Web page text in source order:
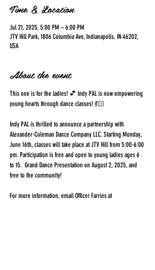
Time & Location
Jul 21, 2025, 5:00 PM – 6:00 PM
JTV Hill Park, 1806 Columbia Ave, Indianapolis, IN 46202,
USA
About the event
This one is for the ladies! 💕 Indy PAL is now empowering
young hearts through dance classes! 💃🏻
Indy PAL is thrilled to announce a partnership with
Alexander-Coleman Dance Company LLC. Starting Monday,
June 16th, classes will take place at JTV Hill from 5:00-6:00
pm. Participation is free and open to young ladies ages 6
to 15.  Grand Dance Presentation on August 2, 2025, and
free to the community!
For more information, email Officer Farries at